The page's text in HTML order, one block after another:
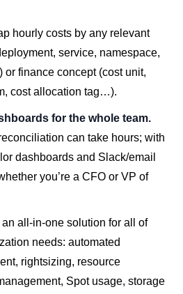
hourly costs by any relevant
service, namespace,
finance concept (cost unit,
cost allocation tag…).
for the whole team.
can take hours; with
dashboards and Slack/email
you’re a CFO or VP of
all-in-one solution for all of
needs: automated
rightsizing, resource
Spot usage, storage